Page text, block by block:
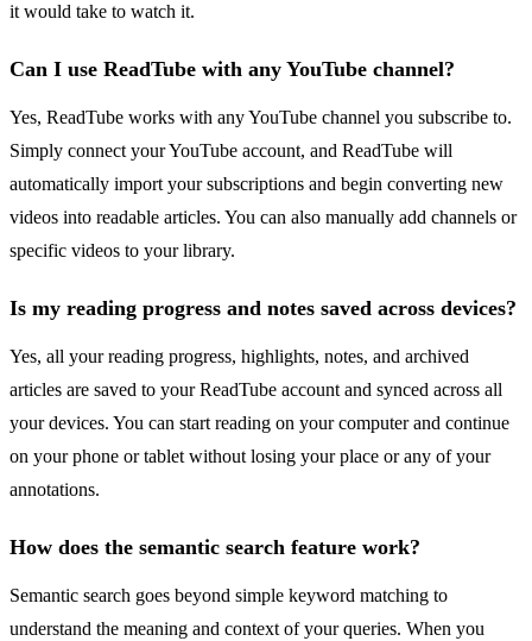
it would take to watch it.
Can I use ReadTube with any YouTube channel?
Yes, ReadTube works with any YouTube channel you subscribe to.
Simply connect your YouTube account, and ReadTube will
automatically import your subscriptions and begin converting new
videos into readable articles. You can also manually add channels or
specific videos to your library.
Is my reading progress and notes saved across devices?
Yes, all your reading progress, highlights, notes, and archived
articles are saved to your ReadTube account and synced across all
your devices. You can start reading on your computer and continue
on your phone or tablet without losing your place or any of your
annotations.
How does the semantic search feature work?
Semantic search goes beyond simple keyword matching to
understand the meaning and context of your queries. When you